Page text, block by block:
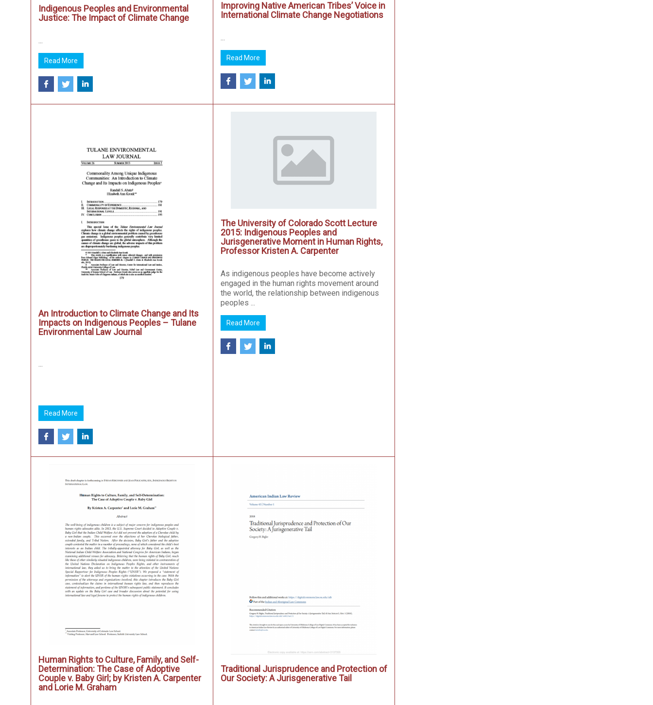
Indigenous Peoples and Environmental
Justice: The Impact of Climate Change
Read More
Improving Native American Tribes’ Voice in
International Climate Change Negotiations
...
Read More
An Introduction to Climate Change and Its
Impacts on Indigenous Peoples – Tulane
Environmental Law Journal
...
Read More
The University of Colorado Scott Lecture
2015: Indigenous Peoples and
Jurisgenerative Moment in Human Rights,
Professor Kristen A. Carpenter
As indigenous peoples have become actively
engaged in the human rights movement around
the world, the relationship between indigenous
peoples ...
Read More
Human Rights to Culture, Family, and Self-
Determination: The Case of Adoptive
Couple v. Baby Girl; by Kristen A. Carpenter
and Lorie M. Graham
Traditional Jurisprudence and Protection of
Our Society: A Jurisgenerative Tail